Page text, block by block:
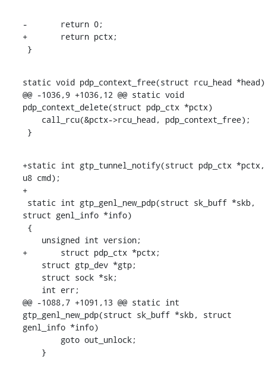
-	return 0;
+	return pctx;
}
static void pdp_context_free(struct rcu_head *head)
@@ -1036,9 +1036,12 @@ static void
pdp_context_delete(struct pdp_ctx *pctx)
}
+static int gtp_tunnel_notify(struct pdp_ctx *pctx,
u8 cmd);
+
struct genl_info *info)
+	struct pdp_ctx *pctx;
@@ -1088,7 +1091,13 @@ static int
gtp_genl_new_pdp(struct sk_buff *skb, struct
genl_info *info)
    }